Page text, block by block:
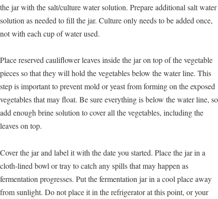
the jar with the salt/culture water solution. Prepare additional salt water
solution as needed to fill the jar. Culture only needs to be added once,
not with each cup of water used.
Place reserved cauliflower leaves inside the jar on top of the vegetable
pieces so that they will hold the vegetables below the water line. This
step is important to prevent mold or yeast from forming on the exposed
vegetables that may float. Be sure everything is below the water line, so
add enough brine solution to cover all the vegetables, including the
leaves on top.
Cover the jar and label it with the date you started. Place the jar in a
cloth-lined bowl or tray to catch any spills that may happen as
fermentation progresses. Put the fermentation jar in a cool place away
from sunlight. Do not place it in the refrigerator at this point, or your